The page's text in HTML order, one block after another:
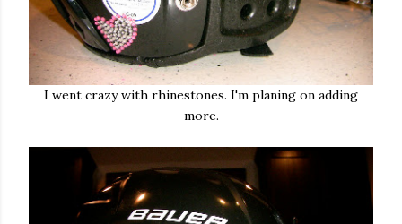
I went crazy with rhinestones. I'm planing on adding
more.